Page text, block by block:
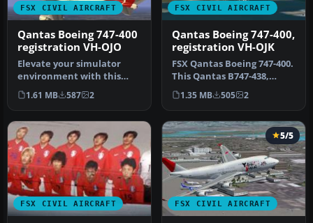
FSX CIVIL AIRCRAFT
Qantas Boeing 747-400
registration VH-OJO
Elevate your simulator
environment with this
specialized repaint
representing…
1.61 MB 587 2
FSX CIVIL AIRCRAFT
Qantas Boeing 747-400,
registration VH-OJK
FSX Qantas Boeing 747-400.
This Qantas B747-438,
registration VH-OJK, was
int…
1.35 MB 505 2
FSX CIVIL AIRCRAFT FSX CIVIL AIRCRAFT
5/5